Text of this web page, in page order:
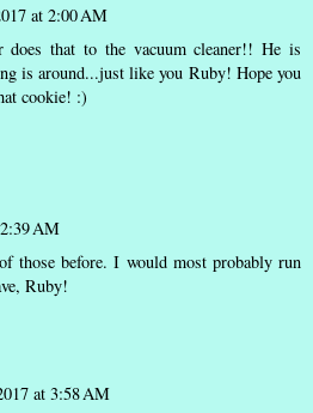
at 2:00 AM
that to the vacuum cleaner!! He is
is around...just like you Ruby! Hope you
cookie! :)
AM
those before. I would most probably run
Ruby!
at 3:58 AM